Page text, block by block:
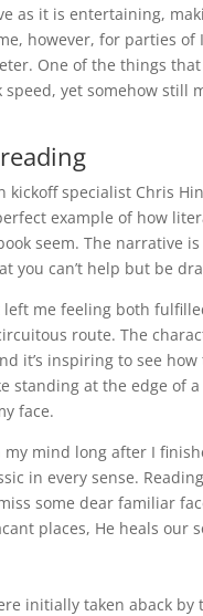
as it is entertaining,
however, for parties
One of the things
yet somehow still
kickoff specialist Chris
example of how
seem. The narrative
you can’t help but be
left me feeling both
route. The
it’s inspiring to see
standing at the edge
face.
mind long after I
in every sense.
some dear familiar
places, He heals our
initially taken aback